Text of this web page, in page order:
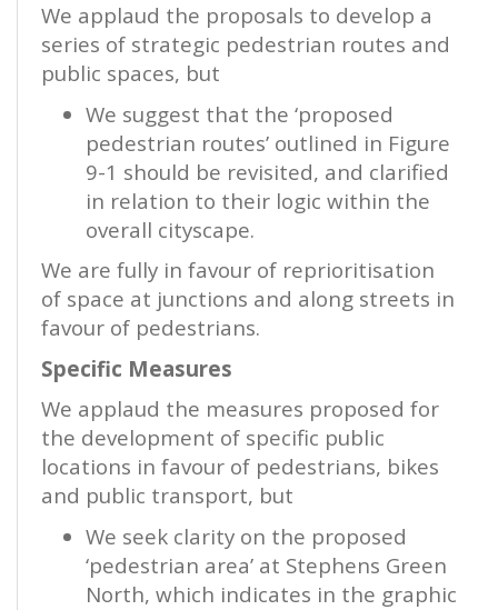
We applaud the proposals to develop a
series of strategic pedestrian routes and
public spaces, but
We suggest that the ‘proposed
pedestrian routes’ outlined in Figure
9-1 should be revisited, and clarified
in relation to their logic within the
overall cityscape.
We are fully in favour of reprioritisation
of space at junctions and along streets in
favour of pedestrians.
Specific Measures
We applaud the measures proposed for
the development of specific public
locations in favour of pedestrians, bikes
and public transport, but
We seek clarity on the proposed
‘pedestrian area’ at Stephens Green
North, which indicates in the graphic